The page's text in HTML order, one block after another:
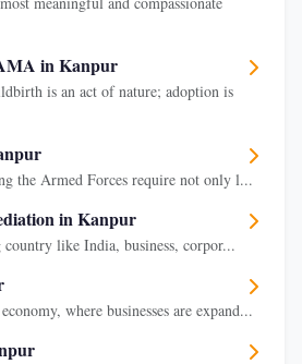
in Kanpur
is an act of nature; adoption is
the Armed Forces require not only l...
in Kanpur
like India, business, corpor...
where businesses are expand...